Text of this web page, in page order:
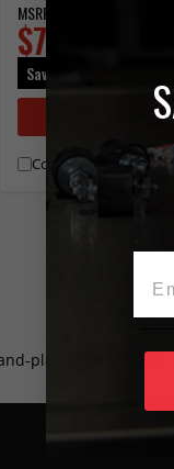
MSRP
$76.95
Save
ADD TO CART
Compare
play reliability and